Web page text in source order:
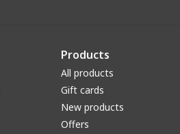
Products
All products
Gift cards
New products
Offers